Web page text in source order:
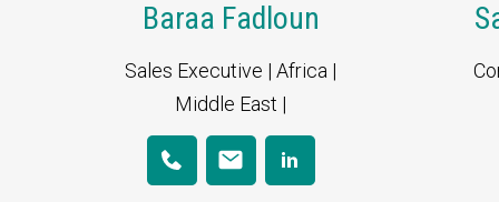
Baraa Fadloun
Sales Executive | Africa |
Middle East |